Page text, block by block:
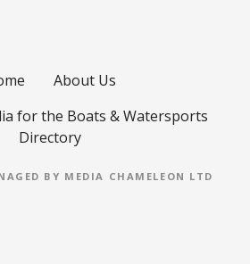
About Us
for the Boats & Watersports
Directory
BY MEDIA CHAMELEON LTD